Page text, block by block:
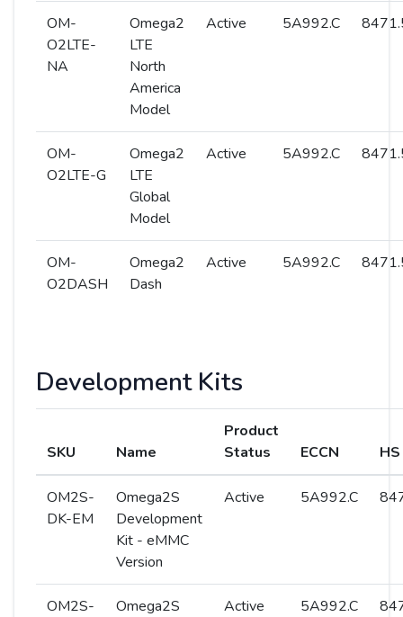
OM-
O2LTE-
NA
Omega2
LTE
North
America
Model
Active 5A992.C
OM-
O2LTE-G
Omega2
LTE
Global
Model
Active 5A992.C
OM-
O2DASH
Omega2
Dash
Active 5A992.C
Development Kits
SKU Name
Product
Status
ECCN
OM2S-
DK-EM
Omega2S
Development
Kit - eMMC
Version
Active 5A992.C
OM2S-
Omega2S
Active 5A992.C